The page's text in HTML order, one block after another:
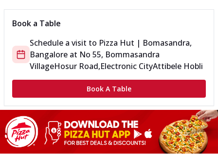
Book a Table
Schedule a visit to Pizza Hut | Bomasandra,
Bangalore at No 55, Bommasandra
VillageHosur Road,Electronic CityAttibele Hobli
Book A Table